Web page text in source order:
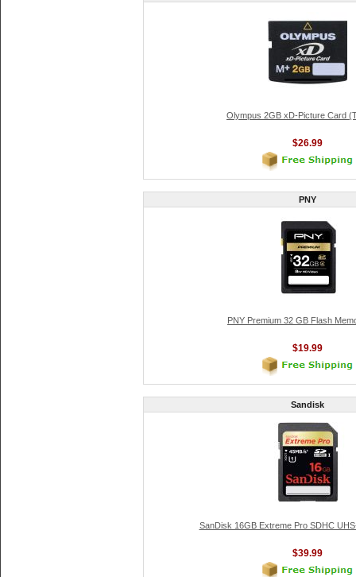
Olympus 2GB xD-Picture Card
$26.99
PNY
PNY Premium 32 GB Flash
$19.99
Sandisk
SanDisk 16GB Extreme Pro SDHC
$39.99